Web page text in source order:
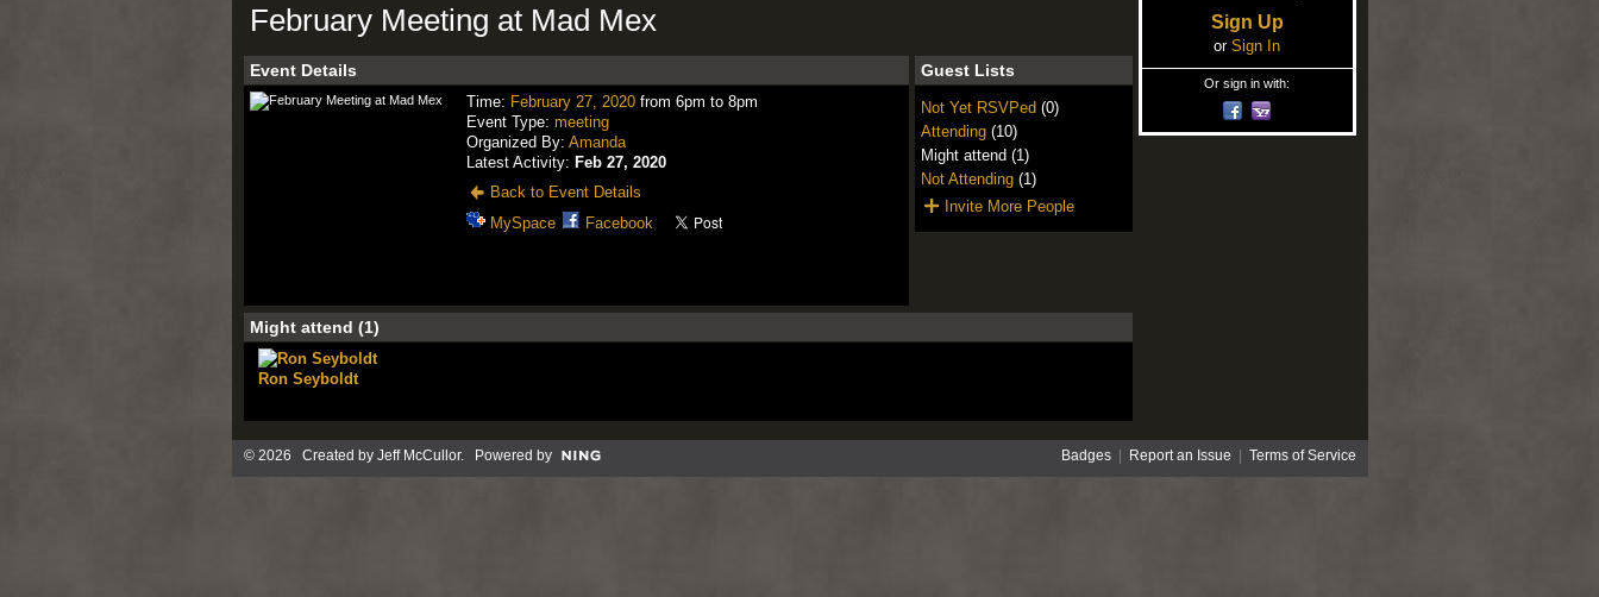
February Meeting at Mad Mex
Event Details
Time: February 27, 2020from 6pm to 8pm
Event Type: meeting
Organized By: Amanda
Latest Activity: Feb 27, 2020
Back to Event Details
MySpace
Facebook
Guest Lists
Not Yet RSVPed(0)
Attending(10)
Might attend (1)
Not Attending(1)
Invite More People
Might attend (1)
Ron Seyboldt
Sign Up
or Sign In
Or sign in with:
© 2026 Created by Jeff McCullor. Powered by Badges| Report an Issue Terms of Service